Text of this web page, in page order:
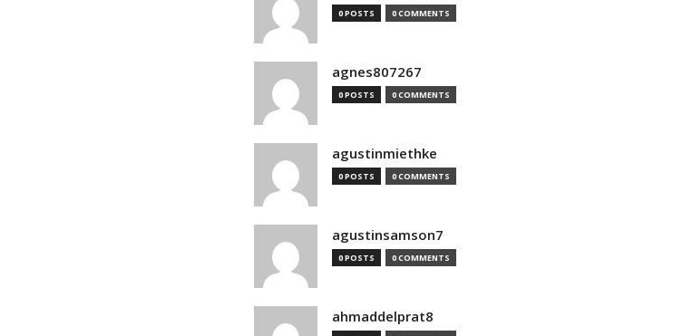
0 POSTS 0 COMMENTS
agnes807267
0 POSTS 0 COMMENTS
agustinmiethke
0 POSTS 0 COMMENTS
agustinsamson7
0 POSTS 0 COMMENTS
ahmaddelprat8